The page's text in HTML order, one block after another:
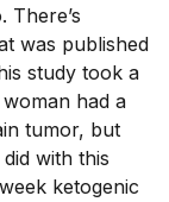
There’s
was published
study took a
had a
tumor, but
with this
ketogenic